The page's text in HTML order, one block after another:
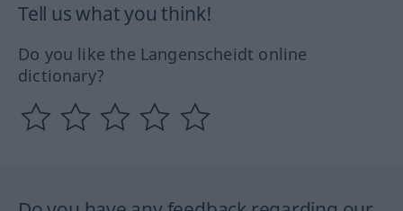
Tell us what you think!
Do you like the Langenscheidt online
dictionary?